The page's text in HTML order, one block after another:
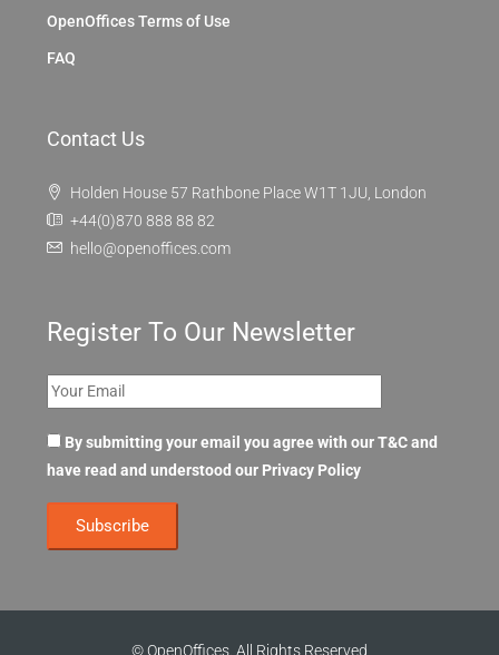
OpenOffices
FAQ
Holden House 57 Rathbone Place W1T 1JU, London
hello@openoffices.com
Register To Our Newsletter